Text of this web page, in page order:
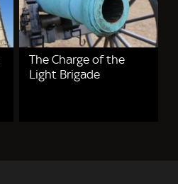
The Charge of the
Light Brigade